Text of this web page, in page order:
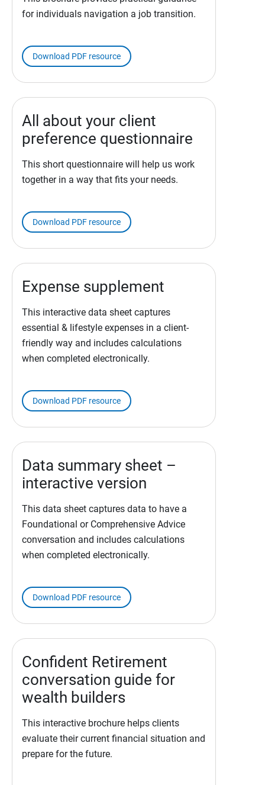
for individuals navigation a job transition.
Download PDF resource
All about your client
preference questionnaire
This short questionnaire will help us work
together in a way that fits your needs.
Download PDF resource
Expense supplement
This interactive data sheet captures
essential & lifestyle expenses in a client-
friendly way and includes calculations
when completed electronically.
Download PDF resource
Data summary sheet –
interactive version
This data sheet captures data to have a
Foundational or Comprehensive Advice
conversation and includes calculations
when completed electronically.
Download PDF resource
Confident Retirement
conversation guide for
wealth builders
This interactive brochure helps clients
evaluate their current financial situation and
prepare for the future.